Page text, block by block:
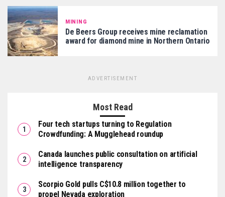
MINING
De Beers Group receives mine reclamation
award for diamond mine in Northern Ontario
ADVERTISEMENT
Most Read
Four tech startups turning to Regulation
Crowdfunding: A Mugglehead roundup
Canada launches public consultation on artificial
intelligence transparency
Scorpio Gold pulls C$10.8 million together to
propel Nevada exploration